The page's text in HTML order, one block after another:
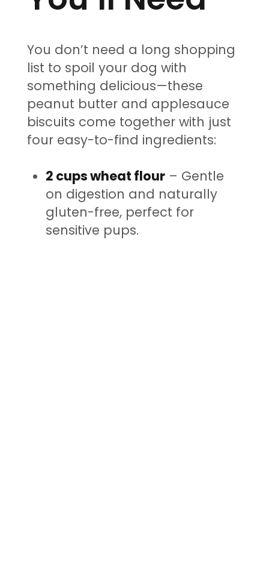
You don’t need a long shopping
list to spoil your dog with
something delicious—these
peanut butter and applesauce
biscuits come together with just
four easy-to-find ingredients:
2 cups wheat flour – Gentle
on digestion and naturally
gluten-free, perfect for
sensitive pups.